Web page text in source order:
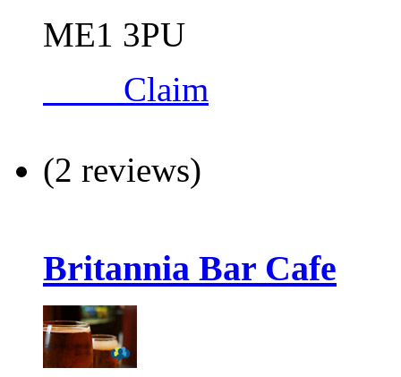
ME1 3PU
Claim
(2 reviews)
Britannia Bar Cafe